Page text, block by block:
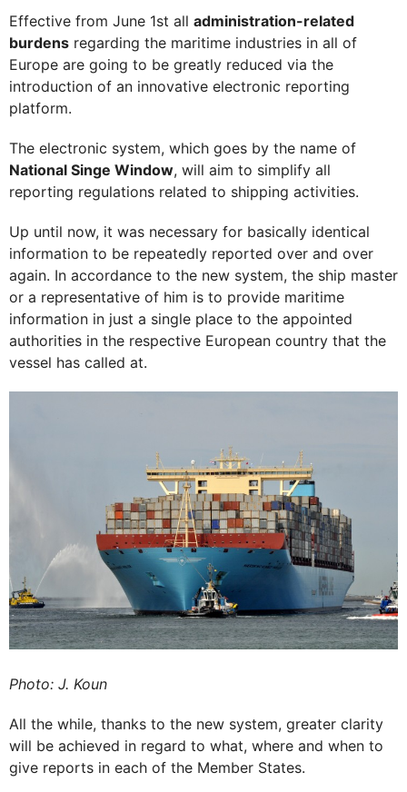
Effective from June 1st all administration-related
burdens regarding the maritime industries in all of
Europe are going to be greatly reduced via the
introduction of an innovative electronic reporting
platform.
The electronic system, which goes by the name of
National Singe Window, will aim to simplify all
reporting regulations related to shipping activities.
Up until now, it was necessary for basically identical
information to be repeatedly reported over and over
again. In accordance to the new system, the ship master
or a representative of him is to provide maritime
information in just a single place to the appointed
authorities in the respective European country that the
vessel has called at.
Photo: J. Koun
All the while, thanks to the new system, greater clarity
will be achieved in regard to what, where and when to
give reports in each of the Member States.